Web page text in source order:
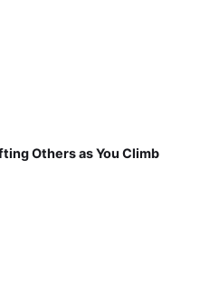
Others as You Climb